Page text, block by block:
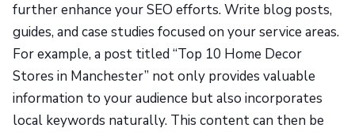
further enhance your SEO efforts. Write blog posts,
guides, and case studies focused on your service areas.
For example, a post titled “Top 10 Home Decor
Stores in Manchester” not only provides valuable
information to your audience but also incorporates
local keywords naturally. This content can then be